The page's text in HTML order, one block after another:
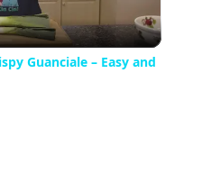
Video
Guanciale – Easy and